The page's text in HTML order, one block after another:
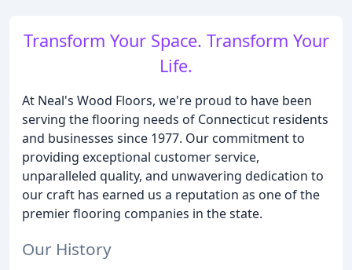
Transform Your Space. Transform Your
Life.
At Neal's Wood Floors, we're proud to have been
serving the flooring needs of Connecticut residents
and businesses since 1977. Our commitment to
providing exceptional customer service,
unparalleled quality, and unwavering dedication to
our craft has earned us a reputation as one of the
premier flooring companies in the state.
Our History